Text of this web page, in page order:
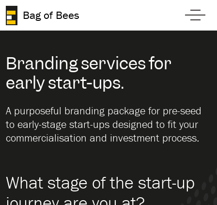
Bag of Bees
Branding services for
early start-ups.
A purposeful branding package for pre-seed
to early-stage start-ups designed to fit your
commercialisation and investment process.
What stage of the start-up